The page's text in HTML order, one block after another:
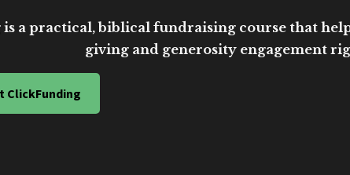
a practical, biblical fundraising course that
giving and generosity engagement
ClickFunding